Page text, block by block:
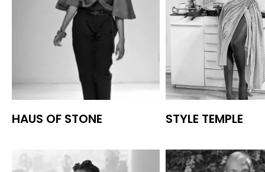
HAUS OF STONE STYLE TEMPLE